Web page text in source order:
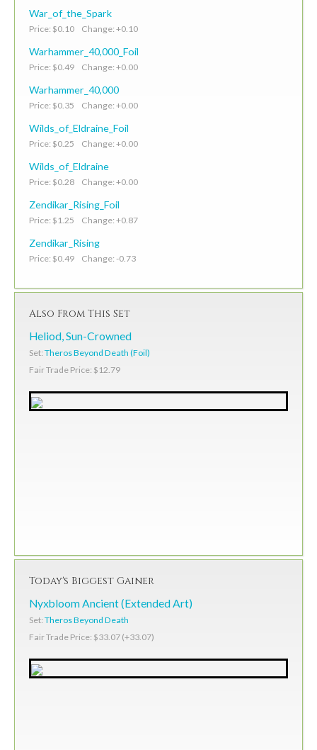
War_of_the_Spark
Price: $0.10 Change: +0.10
Warhammer_40,000_Foil
Price: $0.49 Change: +0.00
Warhammer_40,000
Price: $0.35 Change: +0.00
Wilds_of_Eldraine_Foil
Price: $0.25 Change: +0.00
Wilds_of_Eldraine
Price: $0.28 Change: +0.00
Zendikar_Rising_Foil
Price: $1.25 Change: +0.87
Zendikar_Rising
Price: $0.49 Change: -0.73
Also From This Set
Heliod, Sun-Crowned
Set: Theros Beyond Death (Foil)
Fair Trade Price: $12.79
Today's Biggest Gainer
Nyxbloom Ancient (Extended Art)
Set: Theros Beyond Death
Fair Trade Price: $33.07 (+33.07)